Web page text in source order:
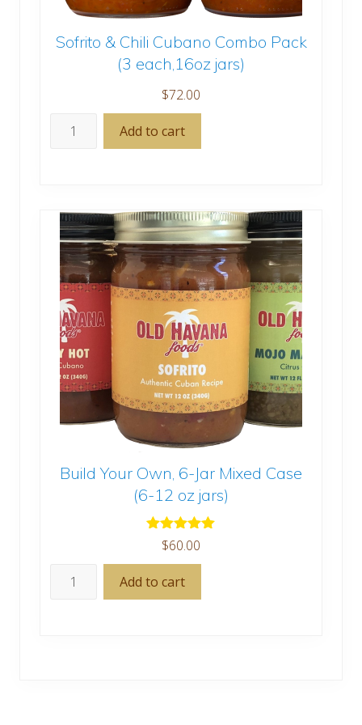
Sofrito & Chili Cubano Combo Pack
(3 each,16oz jars)
$72.00
Sofrito
Pack
(3
each,16oz
jars)
quantity
Add to cart
Build Your Own, 6-Jar Mixed Case
(6-12 oz jars)
Rated5.00
out of 5
$60.00
Build
Add to cart